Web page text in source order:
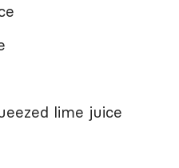
lime juice